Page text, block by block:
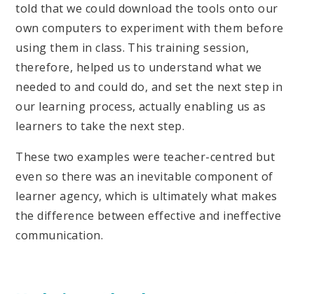
told that we could download the tools onto our
own computers to experiment with them before
using them in class. This training session,
therefore, helped us to understand what we
needed to and could do, and set the next step in
our learning process, actually enabling us as
learners to take the next step.
These two examples were teacher-centred but
even so there was an inevitable component of
learner agency, which is ultimately what makes
the difference between effective and ineffective
communication.